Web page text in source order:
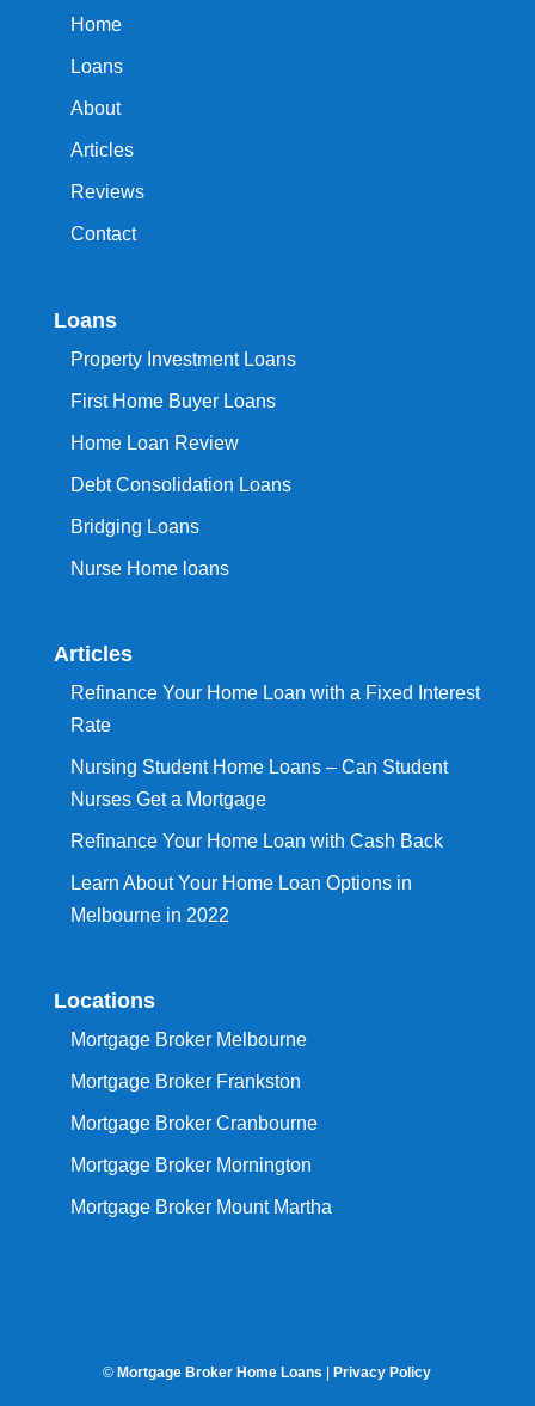
Home
Loans
About
Articles
Reviews
Contact
Loans
Property Investment Loans
First Home Buyer Loans
Home Loan Review
Debt Consolidation Loans
Bridging Loans
Nurse Home loans
Articles
Refinance Your Home Loan with a Fixed Interest
Rate
Nursing Student Home Loans – Can Student
Nurses Get a Mortgage
Refinance Your Home Loan with Cash Back
Learn About Your Home Loan Options in
Melbourne in 2022
Locations
Mortgage Broker Melbourne
Mortgage Broker Frankston
Mortgage Broker Cranbourne
Mortgage Broker Mornington
Mortgage Broker Mount Martha
© Mortgage Broker Home Loans Privacy Policy